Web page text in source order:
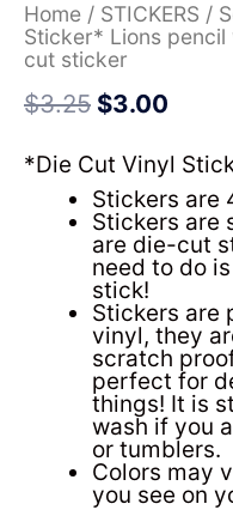
Home / STICKERS /
Sticker* Lions pencil
cut sticker
$3.25 $3.00
*Die Cut Vinyl
Stickers are
Stickers are
are die-cut
need to do
stick!
Stickers are
vinyl, they
scratch
perfect for
things! It is
wash if you
or tumblers.
Colors may
you see on